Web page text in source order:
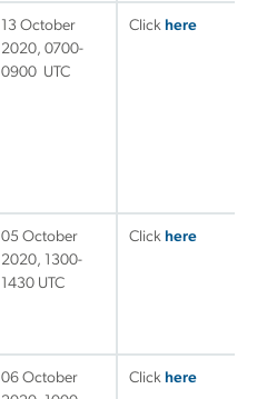
13 October
2020, 0700-
0900 UTC
Click here
05 October
2020, 1300-
1430 UTC
Click here
06 October
Click here